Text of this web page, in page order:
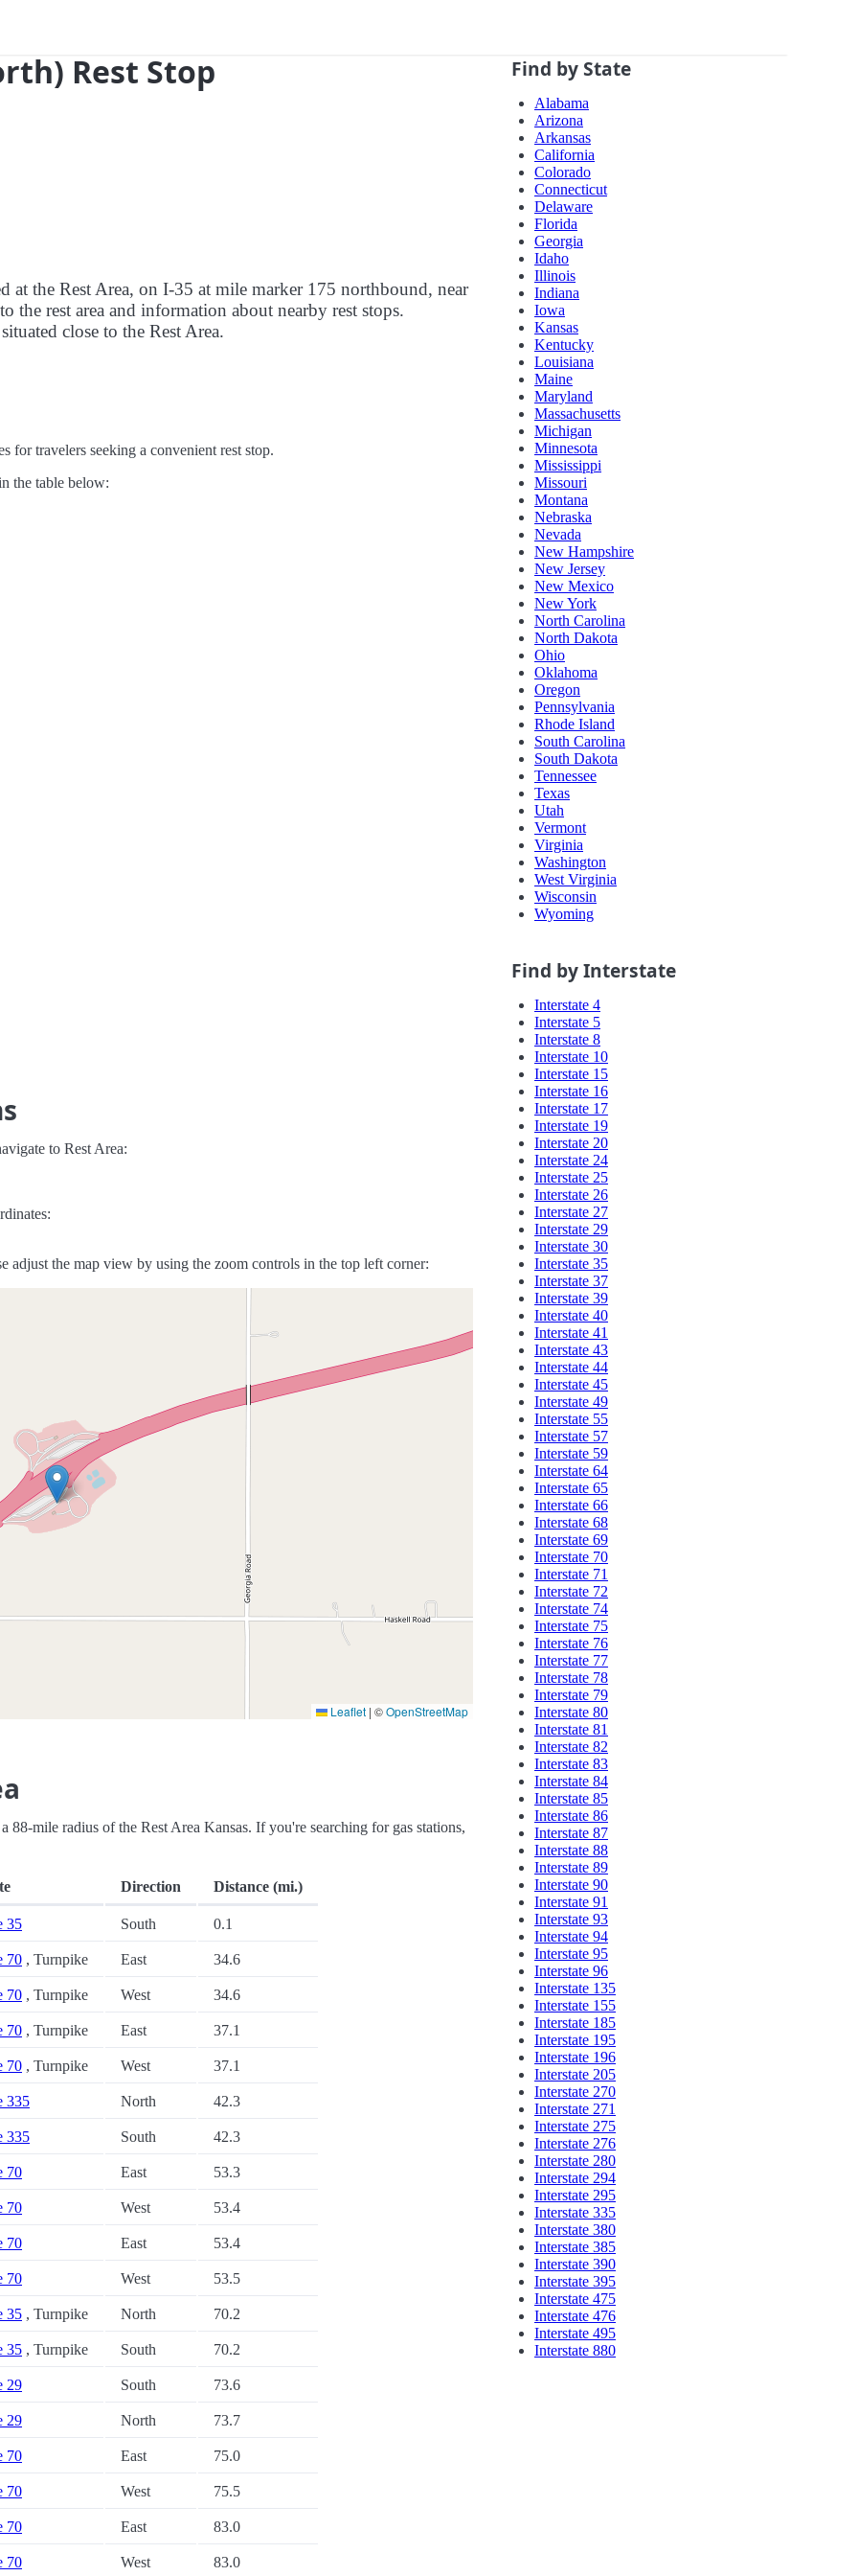
Rest Stop
at the Rest Area, on I-35 at mile marker 175 northbound, near
rest area and information about nearby rest stops.
close to the Rest Area.
for travelers seeking a convenient rest stop.
the table below:
to Rest Area:
adjust the map view by using the zoom controls in the top left corner:
Leaflet | ©OpenStreetMap
mile radius of the Rest Area Kansas. If you're searching for gas stations,
Direction Distance (mi.)
35 South 0.1
70 , Turnpike East 34.6
70 , Turnpike West 34.6
70 , Turnpike East 37.1
70 , Turnpike West 37.1
335 North 42.3
335 South 42.3
70 East 53.3
70 West 53.4
70 East 53.4
70 West 53.5
35 , Turnpike North 70.2
35 , Turnpike South 70.2
29 South 73.6
29 North 73.7
70 East 75.0
70 West 75.5
70 East 83.0
70 West 83.0
Find by State
Alabama
Arizona
Arkansas
California
Colorado
Connecticut
Delaware
Florida
Georgia
Idaho
Illinois
Indiana
Iowa
Kansas
Kentucky
Louisiana
Maine
Maryland
Massachusetts
Michigan
Minnesota
Mississippi
Missouri
Montana
Nebraska
Nevada
New Hampshire
New Jersey
New Mexico
New York
North Carolina
North Dakota
Ohio
Oklahoma
Oregon
Pennsylvania
Rhode Island
South Carolina
South Dakota
Tennessee
Texas
Utah
Vermont
Virginia
Washington
West Virginia
Wisconsin
Wyoming
Find by Interstate
Interstate 4
Interstate 5
Interstate 8
Interstate 10
Interstate 15
Interstate 16
Interstate 17
Interstate 19
Interstate 20
Interstate 24
Interstate 25
Interstate 26
Interstate 27
Interstate 29
Interstate 30
Interstate 35
Interstate 37
Interstate 39
Interstate 40
Interstate 41
Interstate 43
Interstate 44
Interstate 45
Interstate 49
Interstate 55
Interstate 57
Interstate 59
Interstate 64
Interstate 65
Interstate 66
Interstate 68
Interstate 69
Interstate 70
Interstate 71
Interstate 72
Interstate 74
Interstate 75
Interstate 76
Interstate 77
Interstate 78
Interstate 79
Interstate 80
Interstate 81
Interstate 82
Interstate 83
Interstate 84
Interstate 85
Interstate 86
Interstate 87
Interstate 88
Interstate 89
Interstate 90
Interstate 91
Interstate 93
Interstate 94
Interstate 95
Interstate 96
Interstate 135
Interstate 155
Interstate 185
Interstate 195
Interstate 196
Interstate 205
Interstate 270
Interstate 271
Interstate 275
Interstate 276
Interstate 280
Interstate 294
Interstate 295
Interstate 335
Interstate 380
Interstate 385
Interstate 390
Interstate 395
Interstate 475
Interstate 476
Interstate 495
Interstate 880